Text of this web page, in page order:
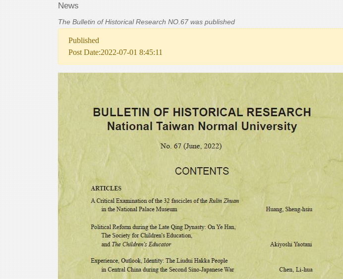
News
The Bulletin of Historical Research NO.67 was published
Published
Post Date:2022-07-01 8:45:11